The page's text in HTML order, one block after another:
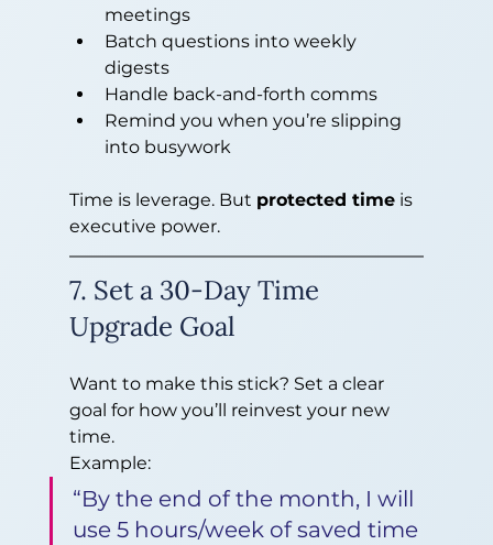
meetings
Batch questions into weekly
digests
Handle back-and-forth comms
Remind you when you’re slipping
into busywork
Time is leverage. But protected time is
executive power.
7. Set a 30-Day Time
Upgrade Goal
Want to make this stick? Set a clear
goal for how you’ll reinvest your new
time.
Example:
“By the end of the month, I will
use 5 hours/week of saved time